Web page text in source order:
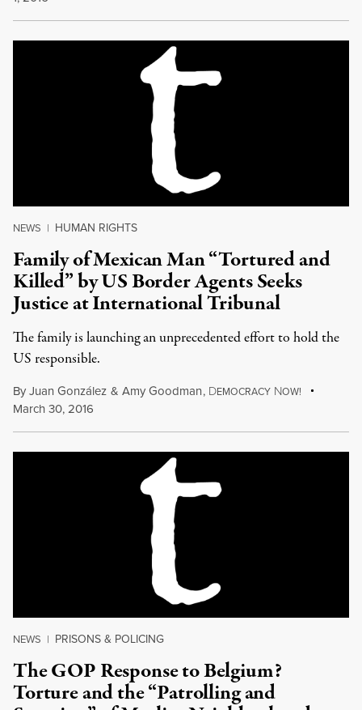
NEWS | HUMAN RIGHTS
Family of Mexican Man “Tortured and
Killed” by US Border Agents Seeks
Justice at International Tribunal
The family is launching an unprecedented effort to hold the
US responsible.
ByJuan González & Amy Goodman, DEMOCRACY NOW!
March 30, 2016
NEWS | PRISONS & POLICING
The GOP Response to Belgium?
Torture and the “Patrolling and